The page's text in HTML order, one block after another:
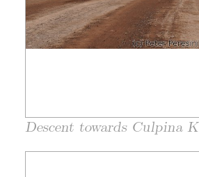
Descent towards Culpina K